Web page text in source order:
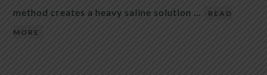
method creates a heavy saline solution …
READ
MORE